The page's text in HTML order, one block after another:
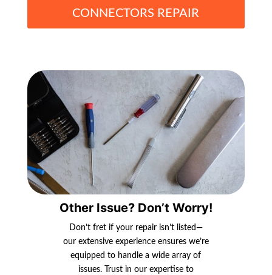
CONNECTORS REPAIR
Other Issue? Don’t Worry!
Don’t fret if your repair isn’t listed—
our extensive experience ensures we’re
equipped to handle a wide array of
issues. Trust in our expertise to